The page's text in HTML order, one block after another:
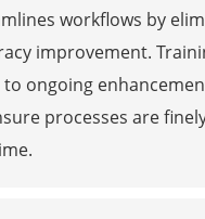
workflows by
improvement.
ongoing
processes are